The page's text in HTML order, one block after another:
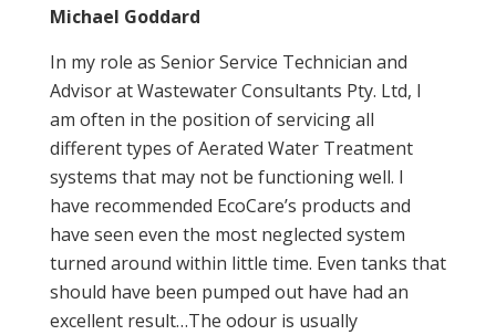
In my role as Senior Service Technician and
Advisor at Wastewater Consultants Pty. Ltd, I
am often in the position of servicing all
different types of Aerated Water Treatment
systems that may not be functioning well. I
have recommended EcoCare’s products and
have seen even the most neglected system
turned around within little time. Even tanks that
should have been pumped out have had an
excellent result…The odour is usually
Michael Goddard